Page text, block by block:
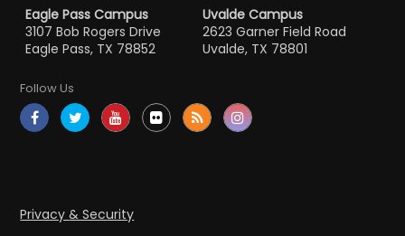
Eagle Pass Campus
3107 Bob Rogers Drive
Eagle Pass, TX 78852
Uvalde Campus
2623 Garner Field Road
Uvalde, TX 78801
Follow Us
Privacy & Security